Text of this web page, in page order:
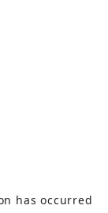
has occurred